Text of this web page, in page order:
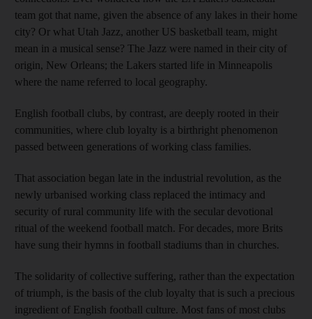
team got that name, given the absence of any lakes in their home
city? Or what Utah Jazz, another US basketball team, might
mean in a musical sense? The Jazz were named in their city of
origin, New Orleans; the Lakers started life in Minneapolis
where the name referred to local geography.
English football clubs, by contrast, are deeply rooted in their
communities, where club loyalty is a birthright phenomenon
passed between generations of working class families.
That association began late in the industrial revolution, as the
newly urbanised working class replaced the intimacy and
security of rural community life with the secular devotional
ritual of the weekend football match. For decades, more Brits
have sung their hymns in football stadiums than in churches.
The solidarity of collective suffering, rather than the expectation
of triumph, is the basis of the club loyalty that is such a precious
ingredient of English football culture. Most fans of most clubs